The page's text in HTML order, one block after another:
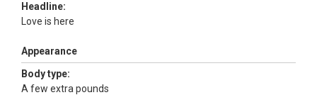
Headline:
Love is here
Appearance
Body type:
A few extra pounds